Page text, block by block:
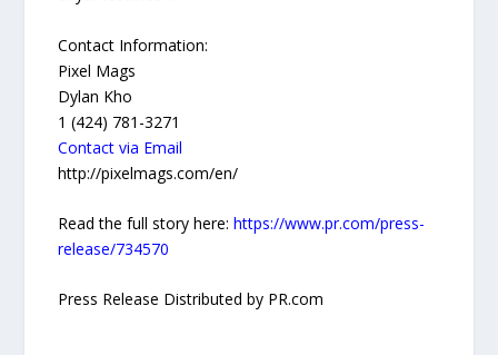
Contact Information:
Pixel Mags
Dylan Kho
1 (424) 781-3271
Contact via Email
http://pixelmags.com/en/
Read the full story here:https://www.pr.com/press-
release/734570
Press Release Distributed by PR.com